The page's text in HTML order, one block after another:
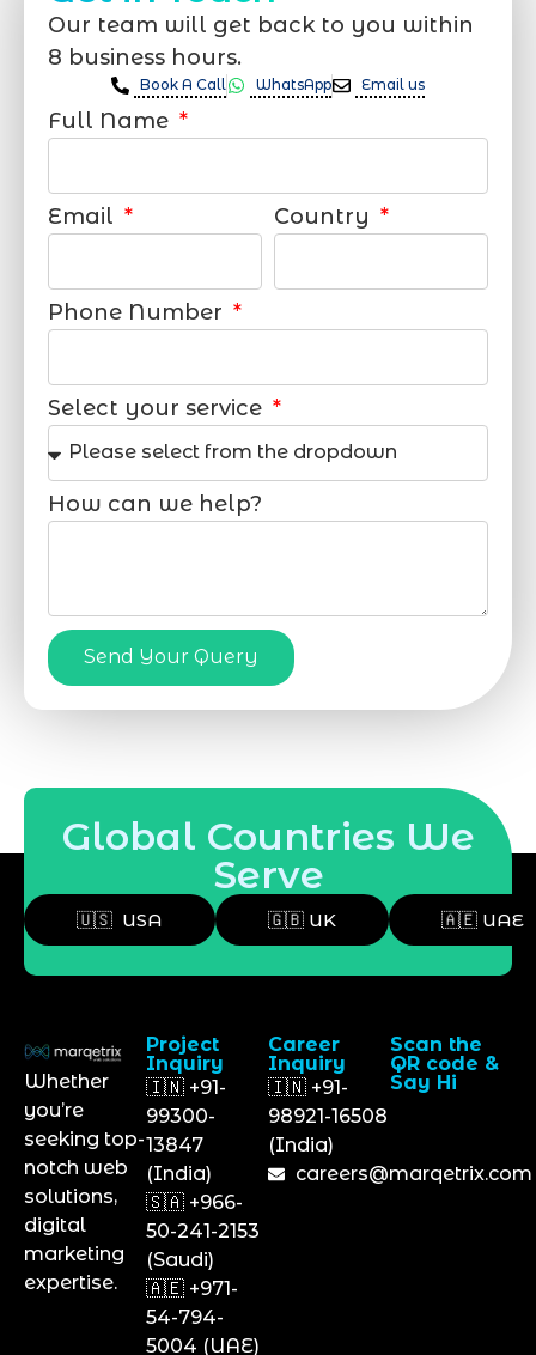
Our team will get back to you within
8 business hours.
Book A Call WhatsApp Email us
Full Name
Email Country
Phone Number
Select your service
How can we help?
Send Your Query
Global Countries We
Serve
🇺🇸 USA 🇬🇧 UK 🇦🇪 UAE
Whether
you’re
seeking top-
notch web
solutions,
digital
marketing
expertise.
Project
Inquiry
🇮🇳 +91-
99300-
13847
(India)
🇸🇦 +966-
50-241-2153
(Saudi)
🇦🇪 +971-
54-794-
5004 (UAE)
Career
Inquiry
🇮🇳 +91-
98921-16508
(India)
careers@marqetrix.com
Scan the
QR code &
Say Hi